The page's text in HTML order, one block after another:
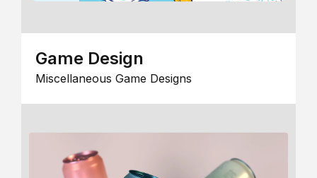
Game Design
Miscellaneous Game Designs